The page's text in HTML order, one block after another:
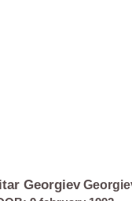
Georgiev